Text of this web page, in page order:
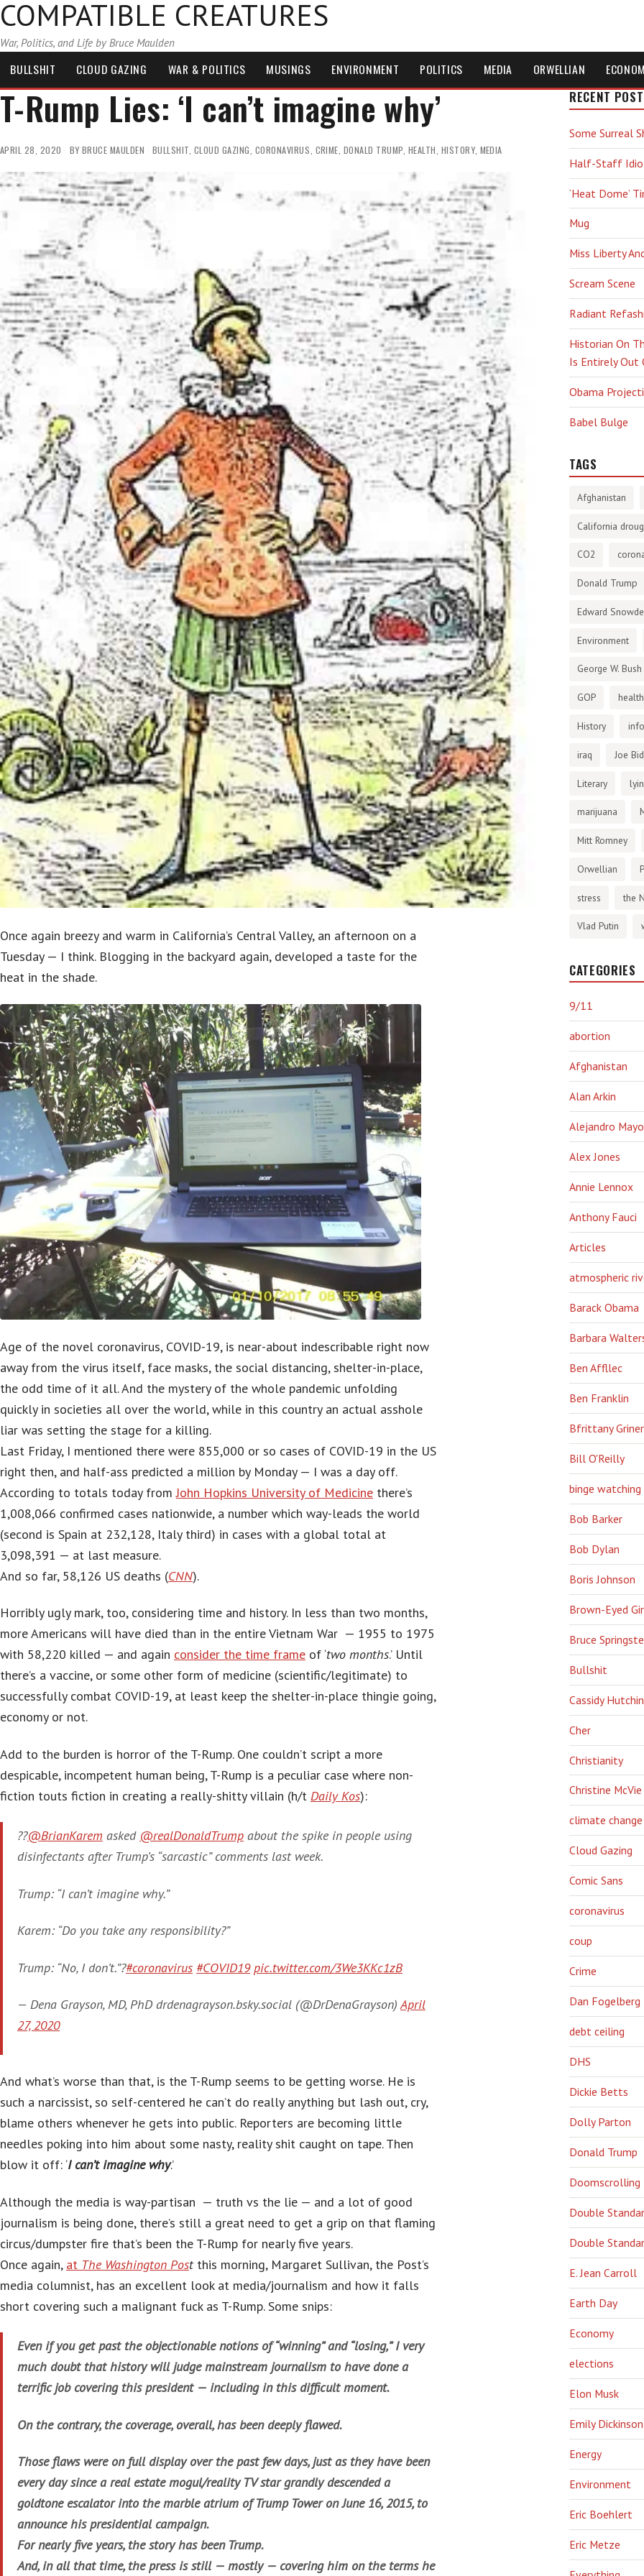
COMPATIBLE CREATURES
War, Politics, and Life by Bruce Maulden
BULLSHIT CLOUD GAZING WAR & POLITICS MUSINGS ENVIRONMENT POLITICS MEDIA ORWELLIAN
T-Rump Lies: ‘I can’t imagine why’
APRIL 28, 2020 BY BRUCE MAULDEN BULLSHIT CLOUD GAZING CORONAVIRUS CRIME DONALD TRUMP HEALTH HISTORY, MEDIA
Once again breezy and warm in California’s Central Valley, an afternoon on a
Tuesday — I think. Blogging in the backyard again, developed a taste for the
heat in the shade.
Age of the novel coronavirus, COVID-19, is near-about indescribable right now
away from the virus itself, face masks, the social distancing, shelter-in-place,
the odd time of it all. And the mystery of the whole pandemic unfolding
quickly in societies all over the world, while in this country an actual asshole
liar was setting the stage for a killing.
Last Friday, I mentioned there were 855,000 or so cases of COVID-19 in the US
right then, and half-ass predicted a million by Monday — I was a day off.
According to totals today fromJohn Hopkins University of Medicine there’s
1,008,066 confirmed cases nationwide, a number which way-leads the world
(second is Spain at 232,128, Italy third) in cases with a global total at
3,098,391 — at last measure.
And so far, 58,126 US deaths (CNN).
Horribly ugly mark, too, considering time and history. In less than two months,
more Americans will have died than in the entire Vietnam War — 1955 to 1975
with 58,220 killed — and again consider the time frame of ‘two months.’ Until
there’s a vaccine, or some other form of medicine (scientific/legitimate) to
successfully combat COVID-19, at least keep the shelter-in-place thingie going,
economy or not.
Add to the burden is horror of the T-Rump. One couldn’t script a more
despicable, incompetent human being, T-Rump is a peculiar case where non-
fiction touts fiction in creating a really-shitty villain (h/t Daily Kos):
??@BrianKarem asked @realDonaldTrump about the spike in people using
disinfectants after Trump’s “sarcastic” comments last week.
Trump: “I can’t imagine why.”
Karem: “Do you take any responsibility?”
Trump: “No, I don’t.”?#coronavirus #COVID19 pic.twitter.com/3We3KKc1zB
— Dena Grayson, MD, PhD drdenagrayson.bsky.social (@DrDenaGrayson)April
27, 2020
And what’s worse than that, is the T-Rump seems to be getting worse. He is
such a narcissist, so self-centered he can’t do really anything but lash out, cry,
blame others whenever he gets into public. Reporters are becoming little
needles poking into him about some nasty, reality shit caught on tape. Then
blow it off: ‘I can’t imagine why.’
Although the media is way-partisan — truth vs the lie — and a lot of good
journalism is being done, there’s still a great need to get a grip on that flaming
circus/dumpster fire that’s been the T-Rump for nearly five years.
Once again, at The Washington Postthis morning, Margaret Sullivan, the Post’s
media columnist, has an excellent look at media/journalism and how it falls
short covering such a malignant fuck as T-Rump. Some snips:
Even if you get past the objectionable notions of “winning” and “losing,” I very
much doubt that history will judge mainstream journalism to have done a
terrific job covering this president — including in this difficult moment.
On the contrary, the coverage, overall, has been deeply flawed.
Those flaws were on full display over the past few days, just as they have been
every day since a real estate mogul/reality TV star grandly descended a
goldtone escalator into the marble atrium of Trump Tower on June 16, 2015, to
announce his presidential campaign.
For nearly five years, the story has been Trump.
And, in all that time, the press is still — mostly — covering him on the terms he
RECENT
Some Surreal
Half-Staff
‘Heat Dome’
Mug
Miss Liberty
Scream Scene
Radiant
Historian On
Is Entirely Out
Obama
Babel Bulge
TAGS
Afghanistan
California
CO2
Donald Trump
Edward
Environment
George W. Bush
GOP health
History
iraq Joe
Literary
marijuana
Mitt Romney
Orwellian
stress the
Vlad Putin
CATEGORIES
9/11
abortion
Afghanistan
Alan Arkin
Alejandro
Alex Jones
Annie Lennox
Anthony Fauci
Articles
atmospheric
Barack Obama
Barbara
Ben Affllec
Ben Franklin
Bfrittany Griner
Bill O'Reilly
binge watching
Bob Barker
Bob Dylan
Boris Johnson
Brown-Eyed
Bruce
Bullshit
Cassidy
Cher
Christianity
Christine McVie
climate change
Cloud Gazing
Comic Sans
coronavirus
coup
Crime
Dan Fogelberg
debt ceiling
DHS
Dickie Betts
Dolly Parton
Donald Trump
Doomscrolling
Double
Double
E. Jean Carroll
Earth Day
Economy
elections
Elon Musk
Emily Dickinson
Energy
Environment
Eric Boehlert
Eric Metze